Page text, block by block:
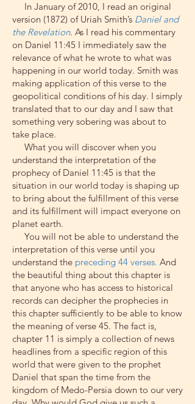
In January of 2010, I read an original
version (1872) of Uriah Smith’s Daniel and
the Revelation. As I read his commentary
on Daniel 11:45 I immediately saw the
relevance of what he wrote to what was
happening in our world today. Smith was
making application of this verse to the
geopolitical conditions of his day. I simply
translated that to our day and I saw that
something very sobering was about to
take place.
What you will discover when you
understand the interpretation of the
prophecy of Daniel 11:45 is that the
situation in our world today is shaping up
to bring about the fulfillment of this verse
and its fulfillment will impact everyone on
planet earth.
You will not be able to understand the
interpretation of this verse until you
understand the preceding 44 verses. And
the beautiful thing about this chapter is
that anyone who has access to historical
records can decipher the prophecies in
this chapter sufficiently to be able to know
the meaning of verse 45. The fact is,
chapter 11 is simply a collection of news
headlines from a specific region of this
world that were given to the prophet
Daniel that span the time from the
kingdom of Medo-Persia down to our very